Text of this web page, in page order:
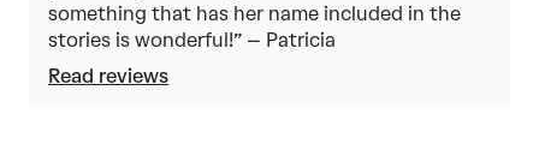
something that has her name included in the
stories is wonderful!” – Patricia
Read reviews